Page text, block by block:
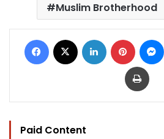
Muslim Brotherhood
Facebook LinkedIn Pinterest
Print
Paid Content